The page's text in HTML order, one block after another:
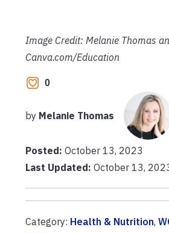
Image Credit: Melanie Thomas
Canva.com/Education
0
by Melanie Thomas
Posted: October 13, 2023
Last Updated: October 13,
Category: Health & Nutrition,